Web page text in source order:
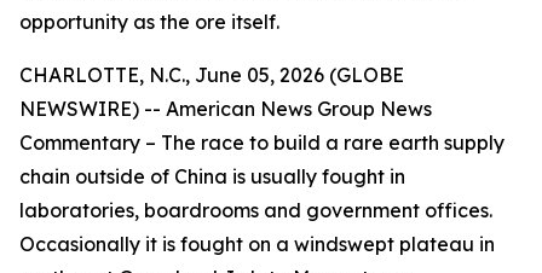
opportunity as the ore itself.
CHARLOTTE, N.C., June 05, 2026 (GLOBE
NEWSWIRE) -- American News Group News
Commentary – The race to build a rare earth supply
chain outside of China is usually fought in
laboratories, boardrooms and government offices.
Occasionally it is fought on a windswept plateau in